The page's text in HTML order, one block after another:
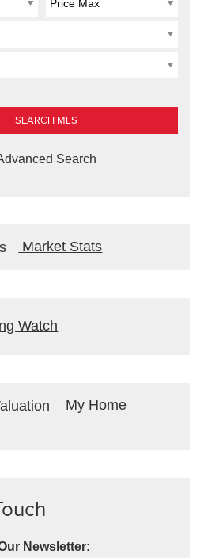
Search
Market Stats
Watch
My Home
Newsletter: